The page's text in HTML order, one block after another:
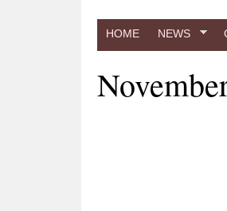
HOME NEWS